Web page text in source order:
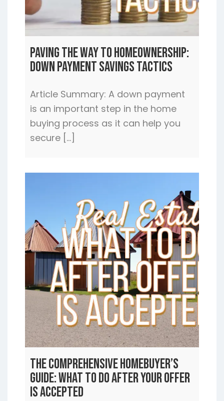
Paving the Way to Homeownership:
Down Payment Savings Tactics
Article Summary: A down payment
is an important step in the home
buying process as it can help you
secure […]
The Comprehensive Homebuyer’s
Guide: What to Do After Your Offer
is Accepted